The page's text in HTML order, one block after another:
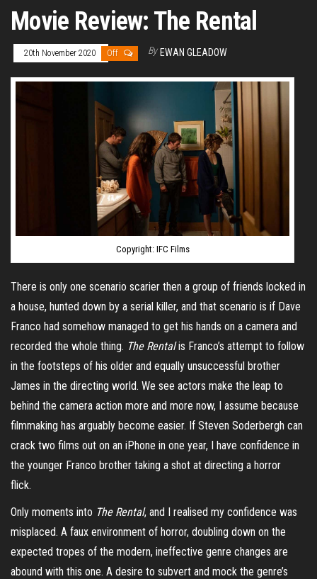
Movie Review: The Rental
20th November 2020 Off By EWAN GLEADOW
Copyright: IFC Films
There is only one scenario scarier then a group of friends locked in
a house, hunted down by a serial killer, and that scenario is if Dave
Franco had somehow managed to get his hands on a camera and
recorded the whole thing. The Rentalis Franco’s attempt to follow
in the footsteps of his older and equally unsuccessful brother
James in the directing world. We see actors make the leap to
behind the camera action more and more now, I assume because
filmmaking has arguably become easier. If Steven Soderbergh can
crack two films out on an iPhone in one year, I have confidence in
the younger Franco brother taking a shot at directing a horror
flick.
Only moments into The Rental, and I realised my confidence was
misplaced. A faux environment of horror, doubling down on the
expected tropes of the modern, ineffective genre changes are
abound with this one. A desire to subvert and mock the genre’s